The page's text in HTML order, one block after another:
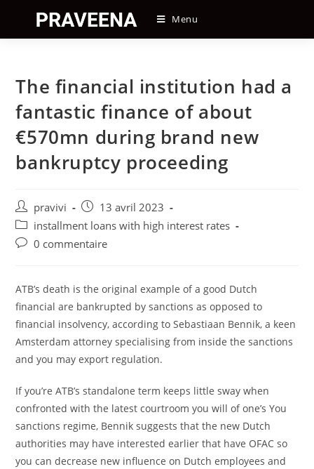
content
Menu
The financial institution had a
fantastic finance of about
€570mn during brand new
bankruptcy proceeding
Auteur/autrice
de
la
publication :
pravivi
Post
published:
13 avril 2023
Post
category:
installment loans with high interest rates
Post0 commentaire
ATB’s death is the original example of a good Dutch
financial are bankrupted by sanctions as opposed to
financial insolvency, according to Sebastiaan Bennik, a keen
Amsterdam attorney specialising from inside the sanctions
and you may export regulation.
If you’re ATB’s standalone term keeps little sway when
confronted with the latest courtroom you will of one’s You
sanctions regime, Bennik suggests that the new Dutch
authorities may have interested earlier that have OFAC so
you can decrease new influence on Dutch employees and